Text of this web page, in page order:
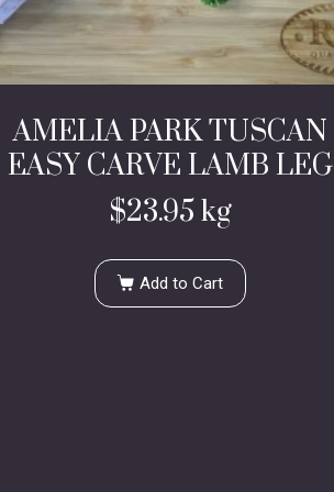
AMELIA PARK TUSCAN
EASY CARVE LAMB LEG
$23.95 kg
Add to Cart